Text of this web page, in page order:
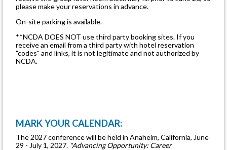
please make your reservations in advance.
On-site parking is available.
**NCDA DOES NOT use third party booking sites. If you
receive an email from a third party with hotel reservation
"codes" and links, it is not legitimate and not authorized by
NCDA.
MARK YOUR CALENDAR:
The 2027 conference will be held in Anaheim, California, June
29 - July 1, 2027. "Advancing Opportunity: Career